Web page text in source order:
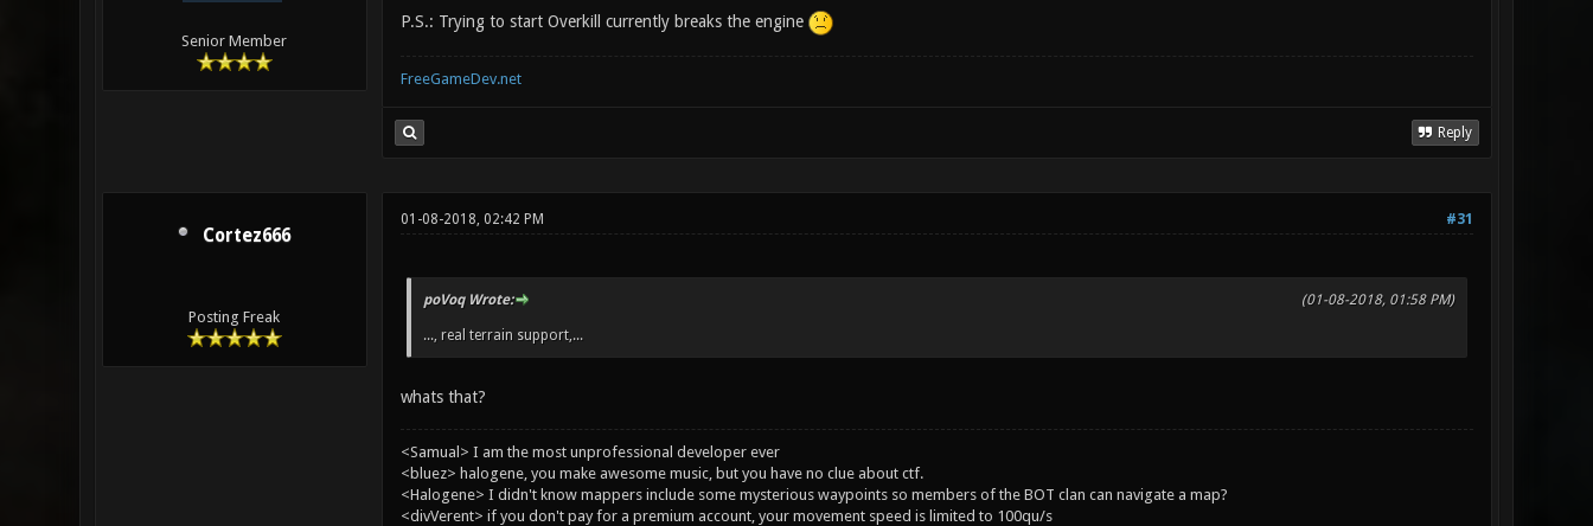
Senior Member
P.S.: Trying to start Overkill currently breaks the engine
FreeGameDev.net
Reply
Cortez666
Posting Freak
#31
01-08-2018, 02:42 PM
(01-08-2018, 01:58 PM)
poVoq Wrote:
..., real terrain support,...
whats that?
<Samual> I am the most unprofessional developer ever
<bluez> halogene, you make awesome music, but you have no clue about ctf.
<Halogene> I didn't know mappers include some mysterious waypoints so members of the BOT clan can navigate a map?
<divVerent> if you don't pay for a premium account, your movement speed is limited to 100qu/s